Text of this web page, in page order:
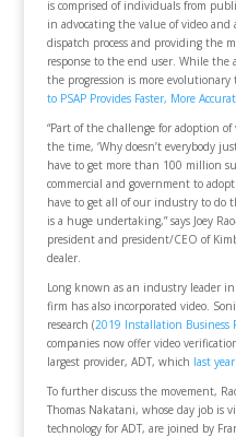
is comprised of individuals from
in advocating the value of video
dispatch process and providing the
response to the end user. While the
the progression is more
to PSAP Provides Faster, More
“Part of the challenge for adoption
the time, ‘Why doesn’t everybody
have to get more than 100 million
commercial and government to
have to get all of our industry to do
is a huge undertaking,” says Joey
president and president/CEO of
dealer.
Long known as an industry leader
firm has also incorporated video.
research (2019 Installation Business
companies now offer video
largest provider, ADT, which last
To further discuss the movement,
Thomas Nakatani, whose day job is
technology for ADT, are joined by